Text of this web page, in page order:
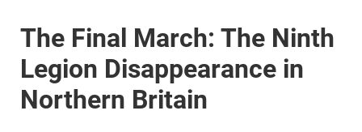
The Final March: The Ninth
Legion Disappearance in
Northern Britain